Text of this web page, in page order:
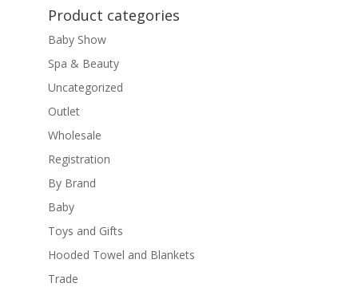
Product categories
Baby Show
Spa & Beauty
Uncategorized
Outlet
Wholesale
Registration
By Brand
Baby
Toys and Gifts
Hooded Towel and Blankets
Trade